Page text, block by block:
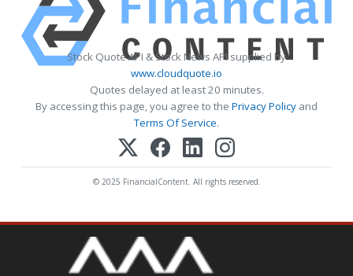
Stock Quote API & Stock News API supplied by
www.cloudquote.io
Quotes delayed at least 20 minutes.
By accessing this page, you agree to the Privacy Policy and
Terms Of Service.
© 2025 FinancialContent. All rights reserved.